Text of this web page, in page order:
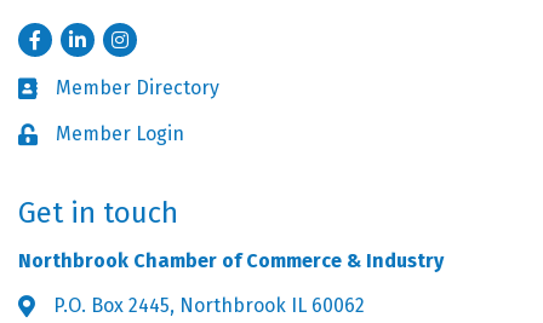
FacebookLinkedInInstagram
Business card icon
Member Directory
Lock iconMember Login
Get in touch
Northbrook Chamber of Commerce & Industry
Address & Map
P.O. Box 2445, Northbrook IL 60062